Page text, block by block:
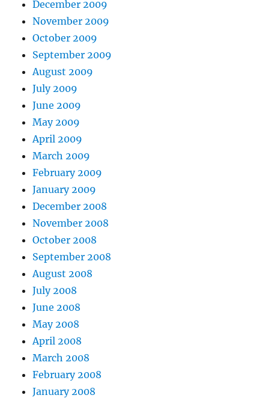
December 2009
November 2009
October 2009
September 2009
August 2009
July 2009
June 2009
May 2009
April 2009
March 2009
February 2009
January 2009
December 2008
November 2008
October 2008
September 2008
August 2008
July 2008
June 2008
May 2008
April 2008
March 2008
February 2008
January 2008